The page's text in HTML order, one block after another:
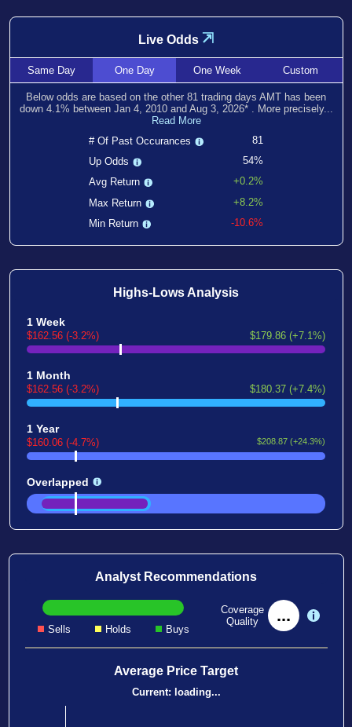
Live Odds ⇲
SameDay OneDay OneWeek Custom
Below odds are based on the other 81 trading days AMT has been
down 4.1% between Jan 4, 2010and Aug 3, 2026* . More precisely...
Read More
# Of Past Occurances
81
Up Odds
54%
Avg Return
+0.2%
Max Return
+8.2%
Min Return
-10.6%
Highs-Lows Analysis
1 Week
$162.56 (-3.2%) $179.86 (+7.1%)
1 Month
$162.56 (-3.2%) $180.37 (+7.4%)
1 Year
$160.06 (-4.7%) $208.87 (+24.3%)
Overlapped
Analyst Recommendations
Sells Holds Buys
Coverage
Quality
...
Average Price Target
Current: loading...